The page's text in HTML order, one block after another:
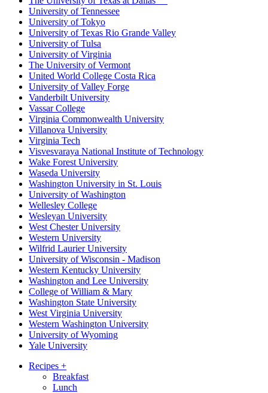
University of Tennessee
University of Tokyo
University of Texas Rio Grande Valley
University of Tulsa
University of Virginia
The University of Vermont
United World College Costa Rica
University of Valley Forge
Vanderbilt University
Vassar College
Virginia Commonwealth University
Villanova University
Virginia Tech
Visvesvaraya National Institute of Technology
Wake Forest University
Waseda University
Washington University in St. Louis
University of Washington
Wellesley College
Wesleyan University
West Chester University
Western University
Wilfrid Laurier University
University of Wisconsin - Madison
Western Kentucky University
Washington and Lee University
College of William & Mary
Washington State University
West Virginia University
Western Washington University
University of Wyoming
Yale University
Recipes +
Breakfast
Lunch